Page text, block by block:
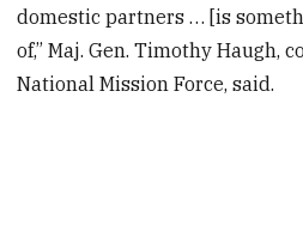
domestic partners … [is
of,” Maj. Gen. Timothy Haugh,
National Mission Force, said.